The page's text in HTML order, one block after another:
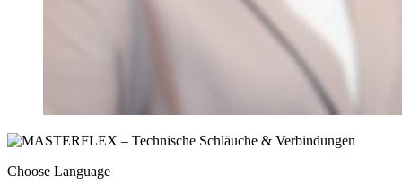
Choose Language